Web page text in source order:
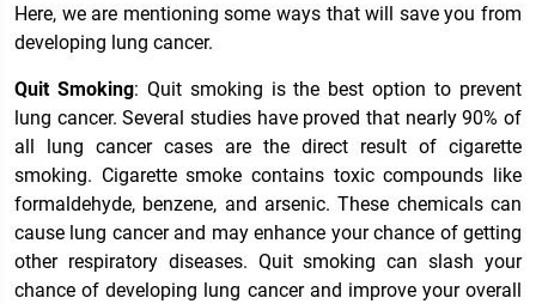
Here, we are mentioning some ways that will save you from
developing lung cancer.
Quit Smoking: Quit smoking is the best option to prevent
lung cancer. Several studies have proved that nearly 90% of
all lung cancer cases are the direct result of cigarette
smoking. Cigarette smoke contains toxic compounds like
formaldehyde, benzene, and arsenic. These chemicals can
cause lung cancer and may enhance your chance of getting
other respiratory diseases. Quit smoking can slash your
chance of developing lung cancer and improve your overall